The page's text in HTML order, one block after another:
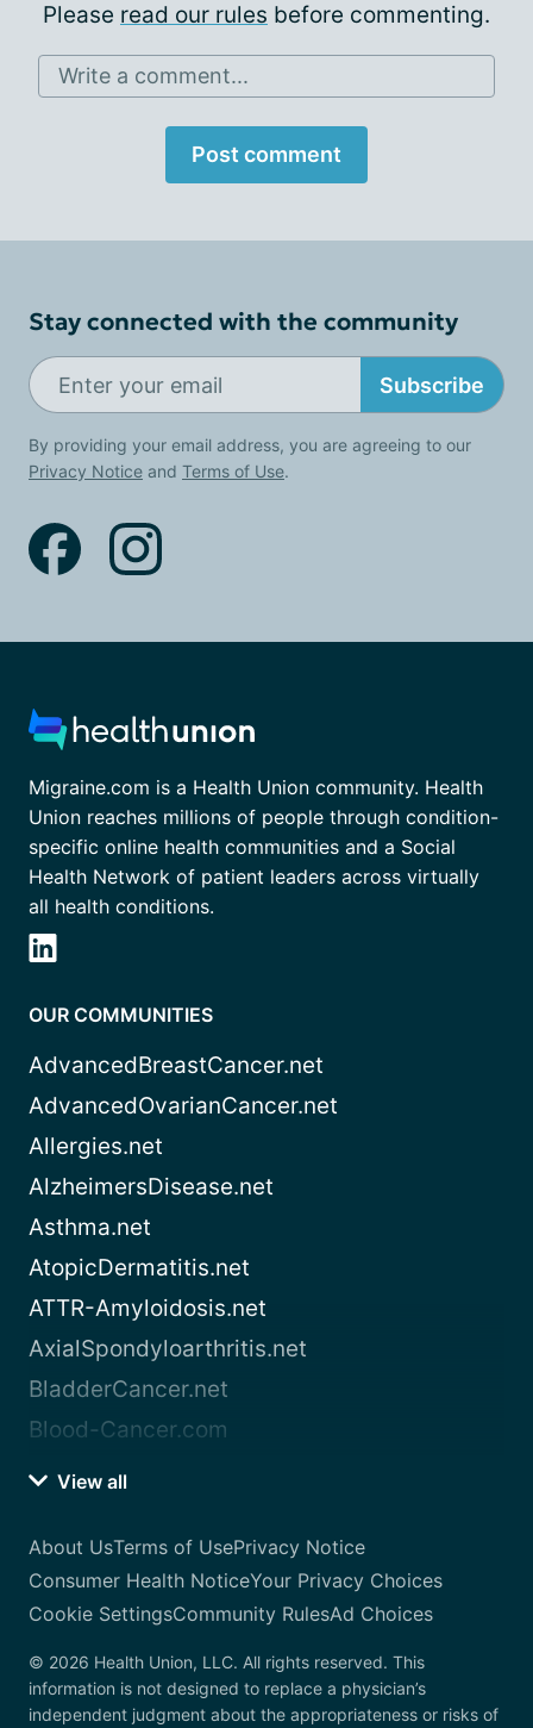
Please read our rules before commenting.
Write a comment...
Post comment
Stay connected with the community
Subscribe
By providing your email address, you are agreeing to our
Privacy Notice and Terms of Use.
Migraine.com is a Health Union community. Health
Union reaches millions of people through condition-
specific online health communities and a Social
Health Network of patient leaders across virtually
all health conditions.
OUR COMMUNITIES
AdvancedBreastCancer.net
AdvancedOvarianCancer.net
Allergies.net
AlzheimersDisease.net
Asthma.net
AtopicDermatitis.net
ATTR-Amyloidosis.net
AxialSpondyloarthritis.net
BladderCancer.net
Blood-Cancer.com
View all
About UsTerms of UsePrivacy Notice
Consumer Health NoticeYour Privacy Choices
Cookie SettingsCommunity RulesAd Choices
© 2026 Health Union, LLC. All rights reserved. This
information is not designed to replace a physician’s
independent judgment about the appropriateness or risks of